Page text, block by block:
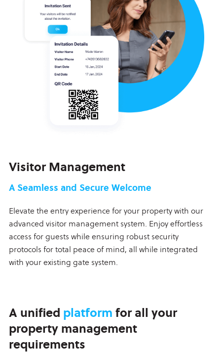
Visitor Management
A Seamless and Secure Welcome
Elevate the entry experience for your property with our
advanced visitor management system. Enjoy effortless
access for guests while ensuring robust security
protocols for total peace of mind, all while integrated
with your existing gate system.
A unified platform for all your
property management
requirements